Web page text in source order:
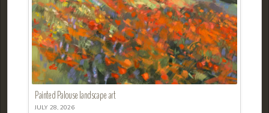
Painted Palouse landscape art
JULY 28, 2026